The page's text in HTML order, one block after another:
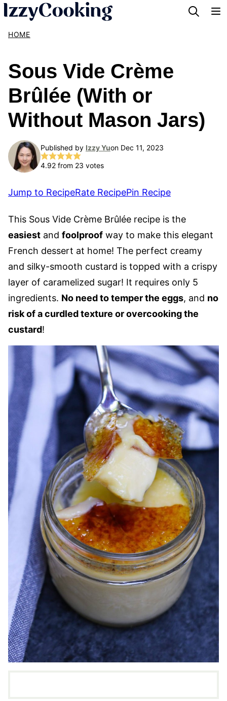
Skip
content
HOME
Sous Vide Crème
Brûlée (With or
Without Mason Jars)
Published by Izzy Yuon Dec 11, 2023
4.92 from 23 votes
Jump to RecipeRate RecipePin Recipe
This Sous Vide Crème Brûlée recipe is the
easiest and foolproof way to make this elegant
French dessert at home! The perfect creamy
and silky-smooth custard is topped with a crispy
layer of caramelized sugar! It requires only 5
ingredients. No need to temper the eggs, and no
risk of a curdled texture or overcooking the
custard!